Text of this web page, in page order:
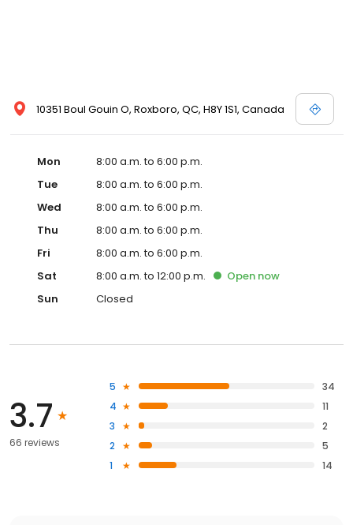
10351 Boul Gouin O, Roxboro, QC, H8Y 1S1, Canada
Mon
8:00 a.m. to 6:00 p.m.
Tue
8:00 a.m. to 6:00 p.m.
Wed
8:00 a.m. to 6:00 p.m.
Thu
8:00 a.m. to 6:00 p.m.
Fri
8:00 a.m. to 6:00 p.m.
Sat
8:00 a.m. to 12:00 p.m. Open now
Sun
Closed
3.7
66 reviews
5
34
4
11
3
2
2
5
1
14